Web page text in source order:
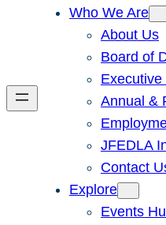
Who We Are
About Us
Board of
Executive
Annual &
JFEDLA
Contact
Explore
Events